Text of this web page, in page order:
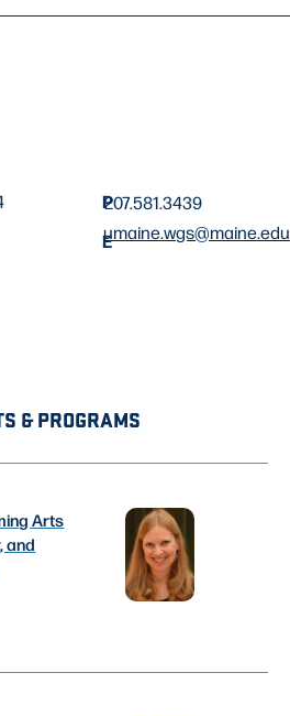
P
207.581.3439
E
umaine.wgs@maine.edu
& PROGRAMS
Arts
and